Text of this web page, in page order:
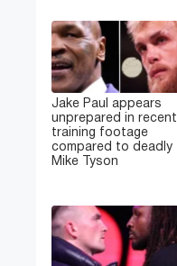
Jake Paul appears
unprepared in recent
training footage
compared to deadly
Mike Tyson